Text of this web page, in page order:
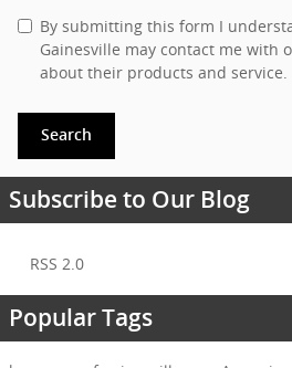
By submitting this form I
Gainesville may contact me with
about their products and service.
Search
Subscribe to Our Blog
RSS 2.0
Popular Tags